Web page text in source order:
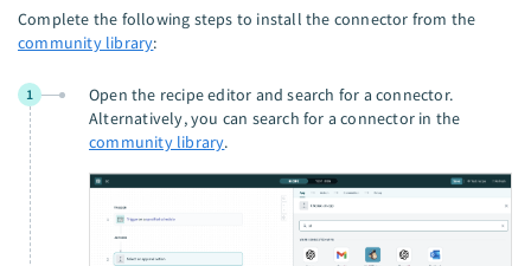
Complete the following steps to install the connector from the
community library:
1
Open the recipe editor and search for a connector.
Alternatively, you can search for a connector in the
community library.